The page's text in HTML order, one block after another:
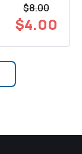
$8.00
$4.00